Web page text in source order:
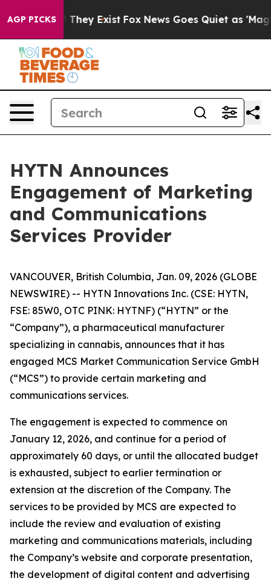
AGP PICKS
Proof They Exist Fox News Goes Quiet as 'Maga
HYTN Announces
Engagement of Marketing
and Communications
Services Provider
VANCOUVER, British Columbia, Jan. 09, 2026 (GLOBE
NEWSWIRE) -- HYTN Innovations Inc. (CSE: HYTN,
FSE: 85W0, OTC PINK: HYTNF) (“HYTN” or the
“Company”), a pharmaceutical manufacturer
specializing in cannabis, announces that it has
engaged MCS Market Communication Service GmbH
(“MCS”) to provide certain marketing and
communications services.
The engagement is expected to commence on
January 12, 2026, and continue for a period of
approximately 60 days, or until the allocated budget
is exhausted, subject to earlier termination or
extension at the discretion of the Company. The
services to be provided by MCS are expected to
include the review and evaluation of existing
marketing and communications materials, including
the Company’s website and corporate presentation,
the development of digital content and advertising